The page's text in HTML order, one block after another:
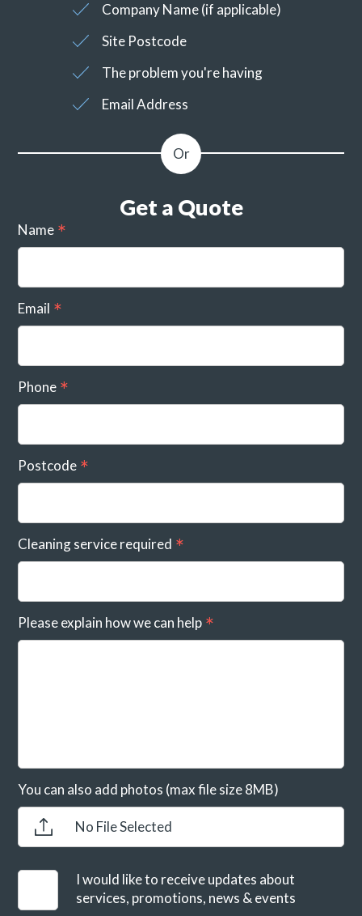
Company Name (if applicable)
Site Postcode
The problem you're having
Email Address
Get a Quote
Name
Email
Phone
Postcode
Cleaning service required
Please explain how we can help
You can also add photos (max file size 8MB)
No File Selected
I would like to receive updates about
services, promotions, news & events